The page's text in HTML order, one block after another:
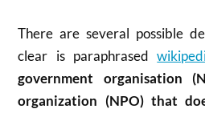
There are several possible
clear is paraphrased
government organisation
organization (NPO) that